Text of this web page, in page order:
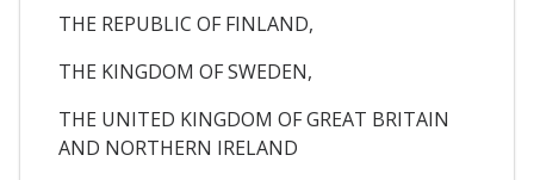
THE REPUBLIC OF FINLAND,
THE KINGDOM OF SWEDEN,
THE UNITED KINGDOM OF GREAT BRITAIN
AND NORTHERN IRELAND